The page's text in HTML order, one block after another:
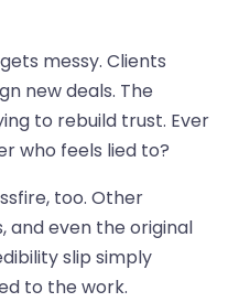
messy. Clients
new deals. The
to rebuild trust. Ever
who feels lied to?
too. Other
and even the original
slip simply
to the work.